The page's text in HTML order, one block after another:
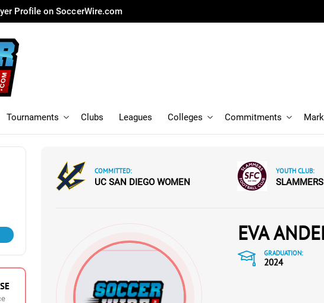
Profile on SoccerWire.com
Tournaments Clubs Leagues Colleges Commitments
COMMITTED:
UC SAN DIEGO WOMEN
YOUTH CLUB:
EVA
GRADUATION:
2024